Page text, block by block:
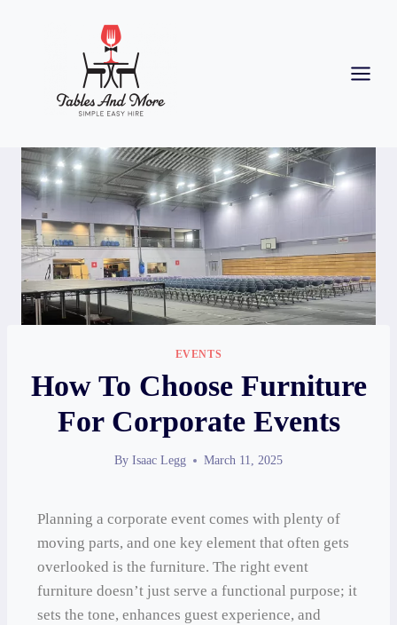
EVENTS
How To Choose Furniture
For Corporate Events
By Isaac Legg March 11, 2025
Planning a corporate event comes with plenty of
moving parts, and one key element that often gets
overlooked is the furniture. The right event
furniture doesn’t just serve a functional purpose; it
sets the tone, enhances guest experience, and